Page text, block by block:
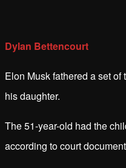
Dylan Bettencourt
Elon Musk fathered a set
his daughter.
The 51-year-old had the
according to court